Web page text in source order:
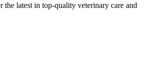
the latest in top-quality veterinary care and